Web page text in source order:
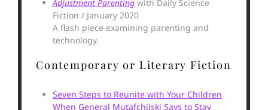
Adjustment Parenting with Daily Science
Fiction / January 2020
A flash piece examining parenting and
technology.
Contemporary or Literary Fiction
Seven Steps to Reunite with Your Children
When General Mutafchiiski Says to Stay